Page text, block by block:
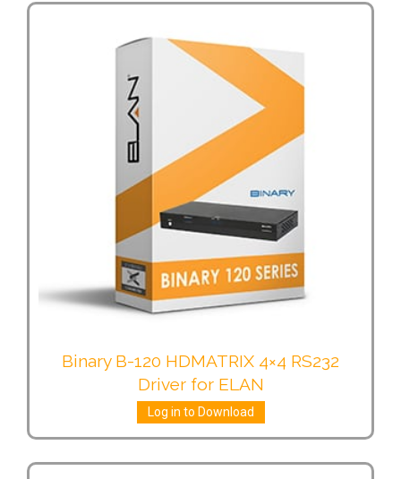
Binary B-120 HDMATRIX 4×4 RS232
Driver for ELAN
Log in to Download